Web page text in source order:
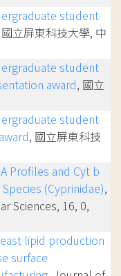
student
立屏東科技大學, 中
student
award, 國立
student
, 國立屏東科技
Profiles and Cyt b
(Cyprinidae),
Sciences, 16, 0,
lipid production
surface